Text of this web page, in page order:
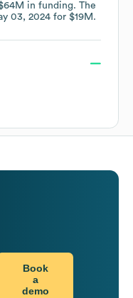
in funding. The
03, 2024 for $19M .
Book
a
demo